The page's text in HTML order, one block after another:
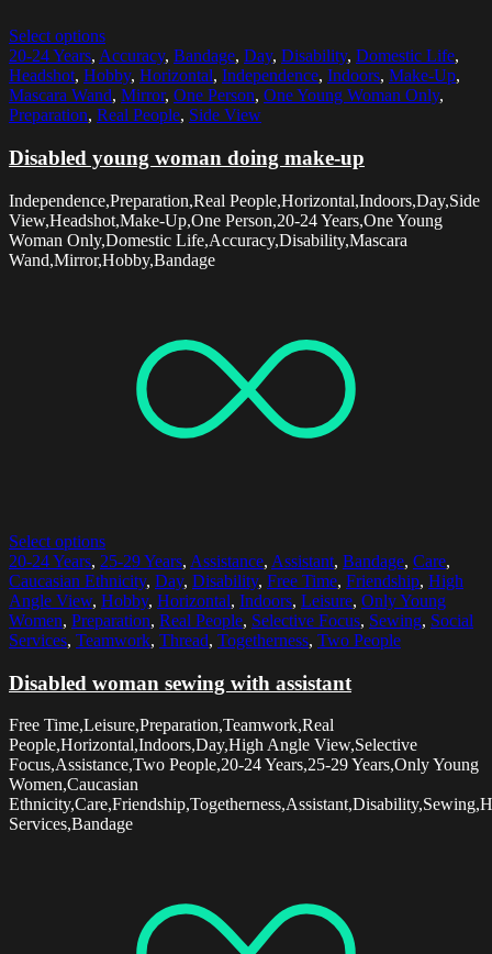
Select options
20-24 Years, Accuracy, Bandage, Day, Disability, Domestic Life,
Headshot, Hobby, Horizontal, Independence, Indoors, Make-Up,
Mascara Wand, Mirror, One Person, One Young Woman Only,
Preparation, Real People, Side View
Disabled young woman doing make-up
Independence,Preparation,Real People,Horizontal,Indoors,Day,Side
View,Headshot,Make-Up,One Person,20-24 Years,One Young
Woman Only,Domestic Life,Accuracy,Disability,Mascara
Wand,Mirror,Hobby,Bandage
Select options
20-24 Years, 25-29 Years, Assistance, Assistant, Bandage, Care,
Caucasian Ethnicity, Day, Disability, Free Time, Friendship, High
Angle View, Hobby, Horizontal, Indoors, Leisure, Only Young
Women, Preparation, Real People, Selective Focus, Sewing, Social
Services, Teamwork, Thread, Togetherness, Two People
Disabled woman sewing with assistant
Free Time,Leisure,Preparation,Teamwork,Real
People,Horizontal,Indoors,Day,High Angle View,Selective
Focus,Assistance,Two People,20-24 Years,25-29 Years,Only Young
Women,Caucasian
Services,Bandage